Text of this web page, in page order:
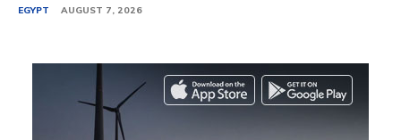
EGYPT AUGUST 7, 2026